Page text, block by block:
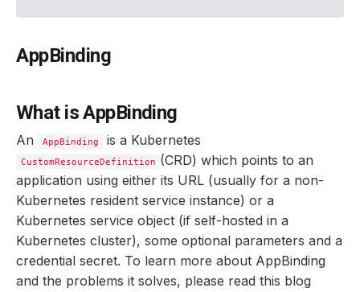
AppBinding
What is AppBinding
An AppBinding is a Kubernetes
CustomResourceDefinition (CRD) which points to an
application using either its URL (usually for a non-
Kubernetes resident service instance) or a
Kubernetes service object (if self-hosted in a
Kubernetes cluster), some optional parameters and a
credential secret. To learn more about AppBinding
and the problems it solves, please read this blog